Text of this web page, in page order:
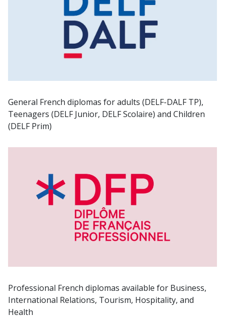
General French diplomas for adults (DELF-DALF TP),
Teenagers (DELF Junior, DELF Scolaire) and Children
(DELF Prim)
Professional French diplomas available for Business,
International Relations, Tourism, Hospitality, and
Health